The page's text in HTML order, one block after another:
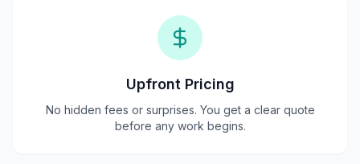
Upfront Pricing
No hidden fees or surprises. You get a clear quote
before any work begins.